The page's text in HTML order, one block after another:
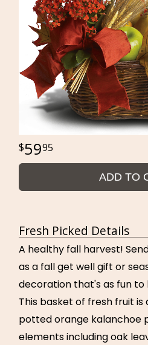
5995
ADD TO
Fresh Picked Details
A healthy fall harvest!
as a fall get well gift or
decoration that's as fun to
This basket of fresh fruit
potted orange kalanchoe
elements including oak